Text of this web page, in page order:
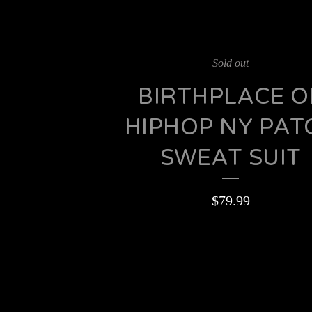
Sold out
BIRTHPLACE
HIPHOP NY
SWEAT SUIT
$79.99